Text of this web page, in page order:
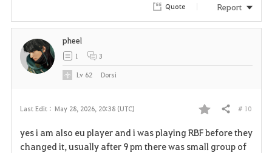
Quote Report
Last Edit : May 28, 2026, 20:38 (UTC)
F
a
Share # 10
yes i am also eu player and i was playing RBF before they
changed it, usually after 9 pm there was small group of
pheel
1 3
Lv 62 Dorsi